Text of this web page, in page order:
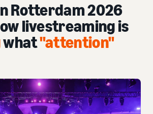
Rotterdam 2026
livestreaming is
what"attention"